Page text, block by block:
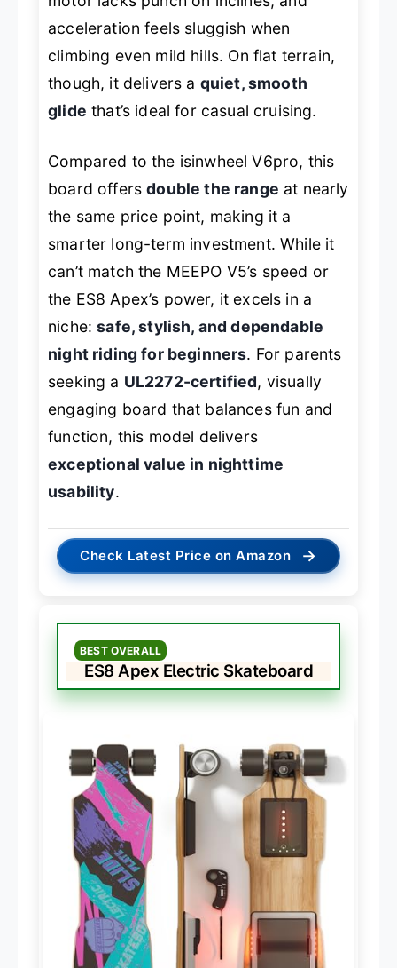
acceleration feels sluggish when
climbing even mild hills. On flat terrain,
though, it delivers a quiet, smooth
glide that’s ideal for casual cruising.
Compared to the isinwheel V6pro, this
board offersdouble the range at nearly
the same price point, making it a
smarter long-term investment. While it
can’t match the MEEPO V5’s speed or
the ES8 Apex’s power, it excels in a
niche:safe, stylish, and dependable
night riding for beginners. For parents
seeking a UL2272-certified, visually
engaging board that balances fun and
function, this model delivers
exceptional value in nighttime
usability.
Check Latest Price on Amazon →
BEST OVERALL
ES8 Apex Electric Skateboard